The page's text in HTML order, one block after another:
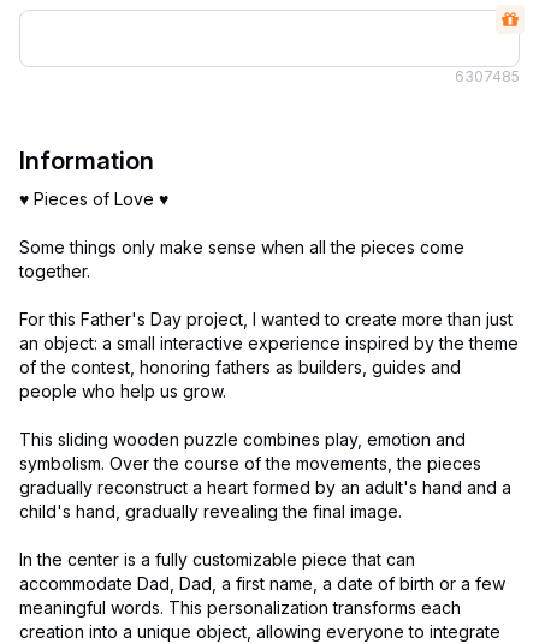
6307485
Information
♥ Pieces of Love ♥
Some things only make sense when all the pieces come
together.
For this Father's Day project, I wanted to create more than just
an object: a small interactive experience inspired by the theme
of the contest, honoring fathers as builders, guides and
people who help us grow.
This sliding wooden puzzle combines play, emotion and
symbolism. Over the course of the movements, the pieces
gradually reconstruct a heart formed by an adult's hand and a
child's hand, gradually revealing the final image.
In the center is a fully customizable piece that can
accommodate Dad, Dad, a first name, a date of birth or a few
meaningful words. This personalization transforms each
creation into a unique object, allowing everyone to integrate